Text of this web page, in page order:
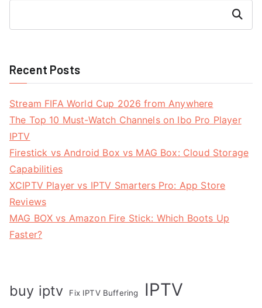
Search
Recent Posts
Stream FIFA World Cup 2026 from Anywhere
The Top 10 Must-Watch Channels on Ibo Pro Player
IPTV
Firestick vs Android Box vs MAG Box: Cloud Storage
Capabilities
XCIPTV Player vs IPTV Smarters Pro: App Store
Reviews
MAG BOX vs Amazon Fire Stick: Which Boots Up
Faster?
buy iptv Fix IPTV Buffering IPTV